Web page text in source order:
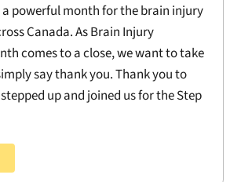
a powerful month for the brain injury
Canada. As Brain Injury
comes to a close, we want to take
say thank you. Thank you to
up and joined us for the Step